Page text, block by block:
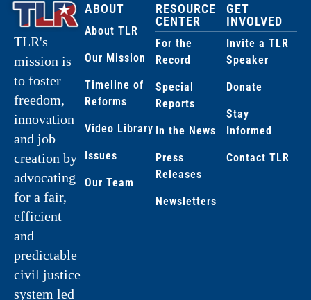
TLR's
mission is
to foster
freedom,
innovation
and job
creation by
advocating
for a fair,
efficient
and
predictable
civil justice
system led
ABOUT
About TLR
Our Mission
Timeline of
Reforms
Video Library
Issues
Our Team
RESOURCE
CENTER
For the
Record
Special
Reports
In the News
Press
Releases
Newsletters
GET
INVOLVED
Invite a TLR
Speaker
Donate
Stay
Informed
Contact TLR